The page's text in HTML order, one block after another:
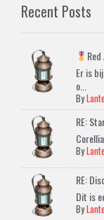
Recent Posts
Er is
o...
By
RE:
By
RE:
Dit is
By